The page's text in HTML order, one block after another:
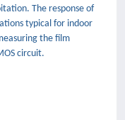
The response of
typical for indoor
the film
circuit.